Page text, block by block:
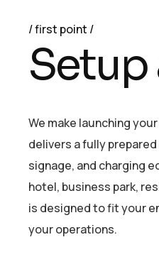
first point
Setup
We make launching
delivers a fully
signage, and charging
hotel, business park,
is designed to fit your
your operations.